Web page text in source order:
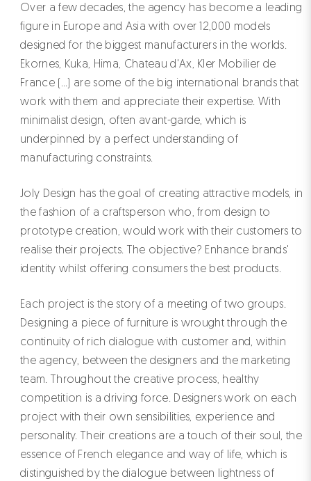
Over a few decades, the agency has become a leading
figure in Europe and Asia with over 12,000 models
designed for the biggest manufacturers in the worlds.
Ekornes, Kuka, Hima, Chateau d'Ax, Kler Mobilier de
France (...) are some of the big international brands that
work with them and appreciate their expertise. With
minimalist design, often avant-garde, which is
underpinned by a perfect understanding of
manufacturing constraints.
Joly Design has the goal of creating attractive models, in
the fashion of a craftsperson who, from design to
prototype creation, would work with their customers to
realise their projects. The objective? Enhance brands'
identity whilst offering consumers the best products.
Each project is the story of a meeting of two groups.
Designing a piece of furniture is wrought through the
continuity of rich dialogue with customer and, within
the agency, between the designers and the marketing
team. Throughout the creative process, healthy
competition is a driving force. Designers work on each
project with their own sensibilities, experience and
personality. Their creations are a touch of their soul, the
essence of French elegance and way of life, which is
distinguished by the dialogue between lightness of